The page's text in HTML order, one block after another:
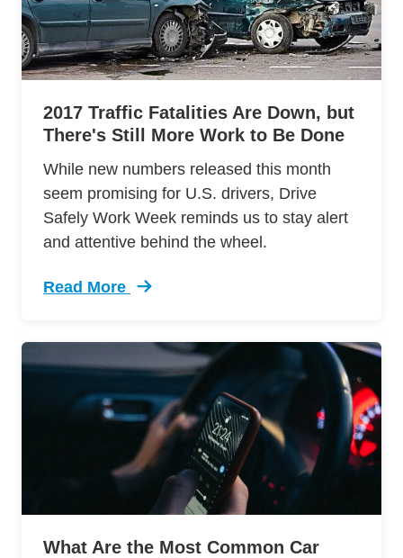
2017 Traffic Fatalities Are Down, but
There's Still More Work to Be Done
While new numbers released this month
seem promising for U.S. drivers, Drive
Safely Work Week reminds us to stay alert
and attentive behind the wheel.
Read More
Trending 2017 Traffic Fatalities Are Down
What Are the Most Common Car